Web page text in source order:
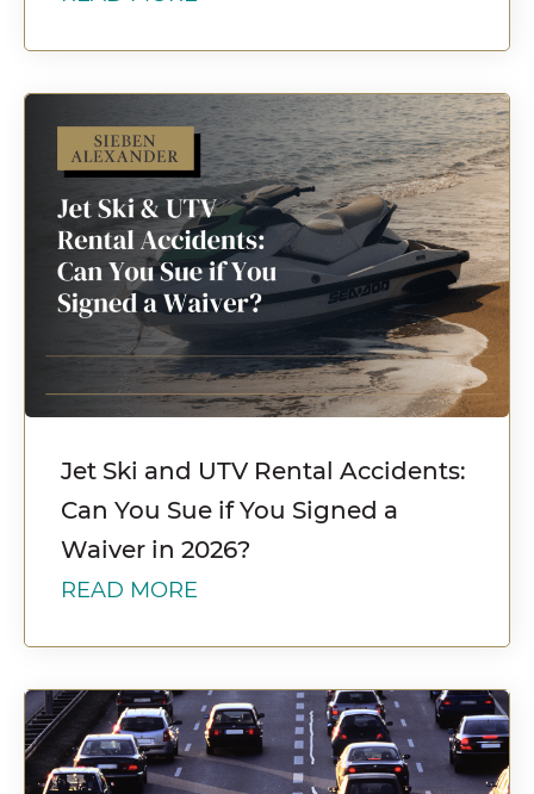
Jet Ski and UTV Rental Accidents:
Can You Sue if You Signed a
Waiver in 2026?
READ MORE